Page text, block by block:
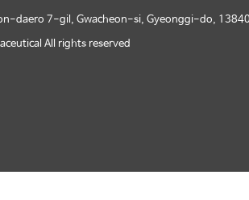
daero 7-gil, Gwacheon-si, Gyeonggi-do,
All rights reserved